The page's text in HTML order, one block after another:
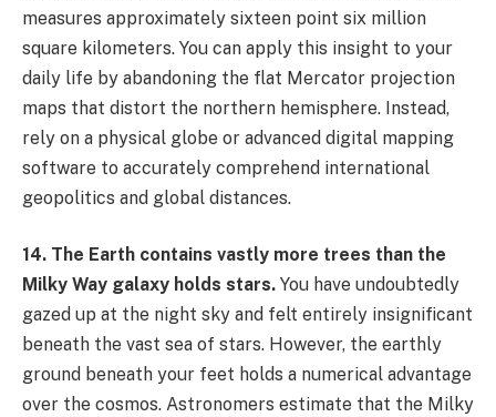
measures approximately sixteen point six million
square kilometers. You can apply this insight to your
daily life by abandoning the flat Mercator projection
maps that distort the northern hemisphere. Instead,
rely on a physical globe or advanced digital mapping
software to accurately comprehend international
geopolitics and global distances.
14. The Earth contains vastly more trees than the
Milky Way galaxy holds stars. You have undoubtedly
gazed up at the night sky and felt entirely insignificant
beneath the vast sea of stars. However, the earthly
ground beneath your feet holds a numerical advantage
over the cosmos. Astronomers estimate that the Milky